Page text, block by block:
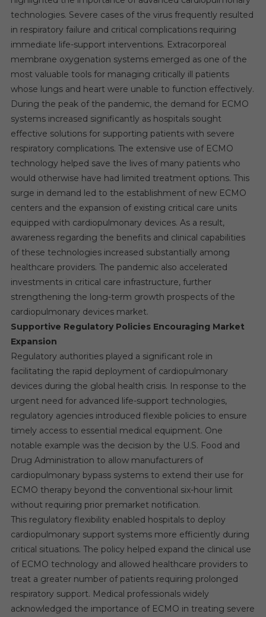
technologies. Severe cases of the virus frequently resulted
in respiratory failure and critical complications requiring
immediate life-support interventions. Extracorporeal
membrane oxygenation systems emerged as one of the
most valuable tools for managing critically ill patients
whose lungs and heart were unable to function effectively.
During the peak of the pandemic, the demand for ECMO
systems increased significantly as hospitals sought
effective solutions for supporting patients with severe
respiratory complications. The extensive use of ECMO
technology helped save the lives of many patients who
would otherwise have had limited treatment options. This
surge in demand led to the establishment of new ECMO
centers and the expansion of existing critical care units
equipped with cardiopulmonary devices. As a result,
awareness regarding the benefits and clinical capabilities
of these technologies increased substantially among
healthcare providers. The pandemic also accelerated
investments in critical care infrastructure, further
strengthening the long-term growth prospects of the
cardiopulmonary devices market.
Supportive Regulatory Policies Encouraging Market
Expansion
Regulatory authorities played a significant role in
facilitating the rapid deployment of cardiopulmonary
devices during the global health crisis. In response to the
urgent need for advanced life-support technologies,
regulatory agencies introduced flexible policies to ensure
timely access to essential medical equipment. One
notable example was the decision by the U.S. Food and
Drug Administration to allow manufacturers of
cardiopulmonary bypass systems to extend their use for
ECMO therapy beyond the conventional six-hour limit
without requiring prior premarket notification.
This regulatory flexibility enabled hospitals to deploy
cardiopulmonary support systems more efficiently during
critical situations. The policy helped expand the clinical use
of ECMO technology and allowed healthcare providers to
treat a greater number of patients requiring prolonged
respiratory support. Medical professionals widely
acknowledged the importance of ECMO in treating severe